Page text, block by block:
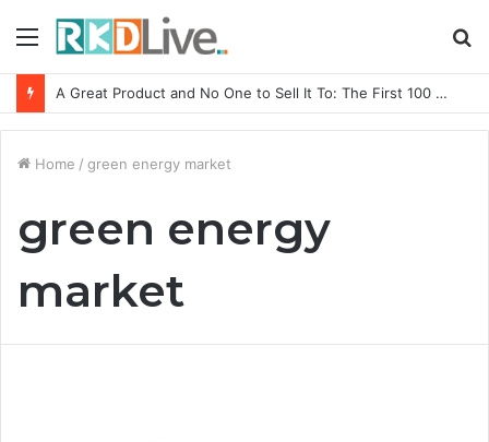
Menu
A Great Product and No One to Sell It To: The First 100 Customers Break Most Founders. Thriwin.io Helps Them Get Past It
Home / green energy market
green energy
market